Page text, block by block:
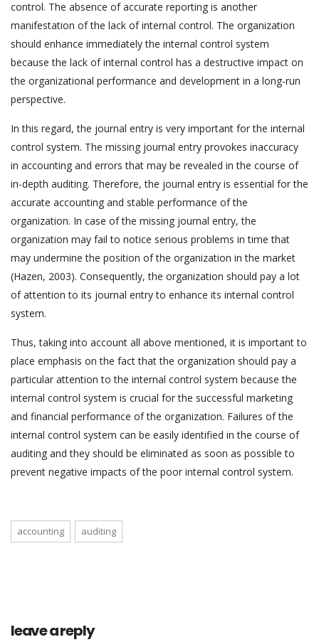
control. The absence of accurate reporting is another
manifestation of the lack of internal control. The organization
should enhance immediately the internal control system
because the lack of internal control has a destructive impact on
the organizational performance and development in a long-run
perspective.
In this regard, the journal entry is very important for the internal
control system. The missing journal entry provokes inaccuracy
in accounting and errors that may be revealed in the course of
in-depth auditing. Therefore, the journal entry is essential for the
accurate accounting and stable performance of the
organization. In case of the missing journal entry, the
organization may fail to notice serious problems in time that
may undermine the position of the organization in the market
(Hazen, 2003). Consequently, the organization should pay a lot
of attention to its journal entry to enhance its internal control
system.
Thus, taking into account all above mentioned, it is important to
place emphasis on the fact that the organization should pay a
particular attention to the internal control system because the
internal control system is crucial for the successful marketing
and financial performance of the organization. Failures of the
internal control system can be easily identified in the course of
auditing and they should be eliminated as soon as possible to
prevent negative impacts of the poor internal control system.
accounting auditing
leave a reply